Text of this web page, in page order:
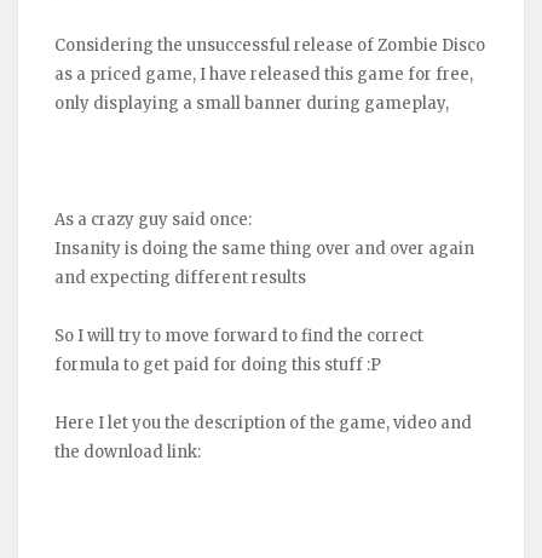
Considering the unsuccessful release of Zombie Disco
as a priced game, I have released this game for free,
only displaying a small banner during gameplay,
As a crazy guy said once:
Insanity is doing the same thing over and over again
and expecting different results
So I will try to move forward to find the correct
formula to get paid for doing this stuff :P
Here I let you the description of the game, video and
the download link: